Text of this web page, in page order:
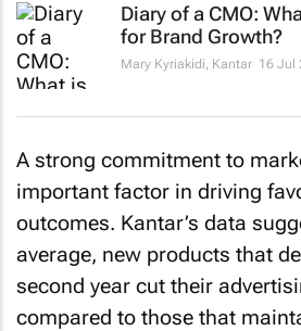
Diary of a CMO:
for Brand Growth?
Mary Kyriakidi Kantar 16 Jul
A strong commitment to
important factor in driving
outcomes. Kantar’s data
average, new products that
second year cut their
compared to those that